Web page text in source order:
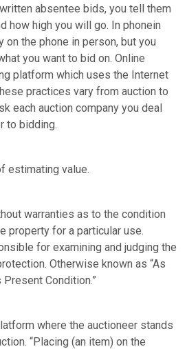
absentee bids, you tell them
how high you will go. In phone­in
on the phone in person, but you
you want to bid on. Online
platform which uses the Internet
practices vary from auction to
each auction company you deal
to bidding.
estimating value.
warranties as to the condition
property for a particular use.
for examining and judging the
Otherwise known as “As
Present Condition.”
where the auctioneer stands
“Placing (an item) on the